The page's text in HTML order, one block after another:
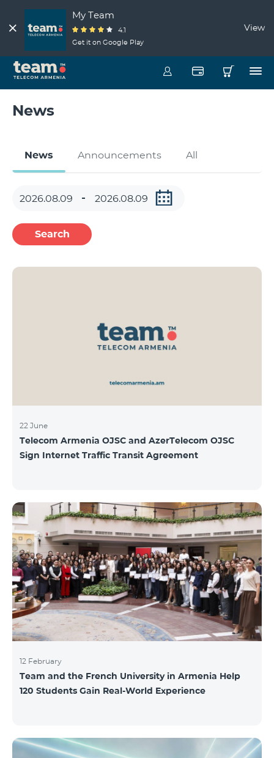
My Team
4.1
Get it on Google Play
View
News
News Announcements All
Search
22 June
Telecom Armenia OJSC and AzerTelecom OJSC
Sign Internet Traffic Transit Agreement
12 February
Team and the French University in Armenia Help
120 Students Gain Real-World Experience